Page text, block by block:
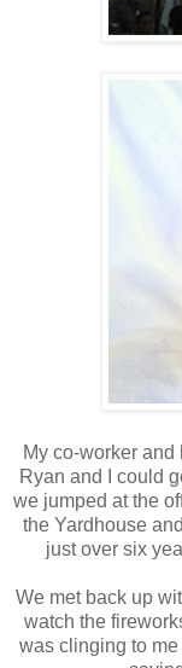
My co-worker
Ryan and I could
we jumped at the
the Yardhouse
just over six
We met back up
watch the
was clinging to